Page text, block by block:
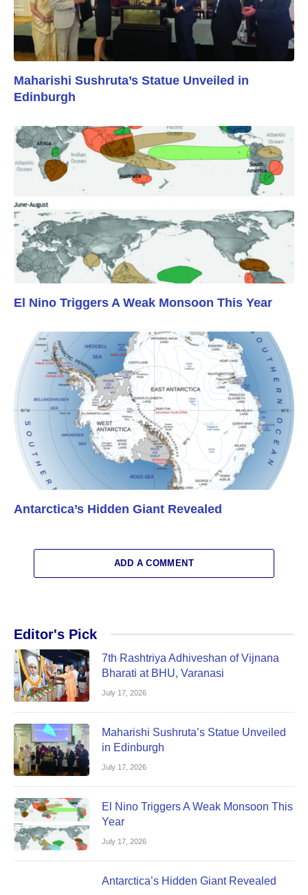
Maharishi Sushruta’s Statue Unveiled in
Edinburgh
El Nino Triggers A Weak Monsoon This Year
Antarctica’s Hidden Giant Revealed
ADD A COMMENT
Editor's Pick
7th Rashtriya Adhiveshan of Vijnana
Bharati at BHU, Varanasi
July 17, 2026
Maharishi Sushruta’s Statue Unveiled
in Edinburgh
July 17, 2026
El Nino Triggers A Weak Monsoon This
Year
July 17, 2026
Antarctica’s Hidden Giant Revealed